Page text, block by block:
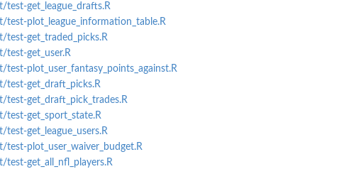
get_league_drafts.R
test-plot_league_information_table.R
test-get_traded_picks.R
test-get_user.R
plot_user_fantasy_points_against.R
test-get_draft_picks.R
test-get_draft_pick_trades.R
test-get_sport_state.R
get_league_users.R
plot_user_waiver_budget.R
get_all_nfl_players.R